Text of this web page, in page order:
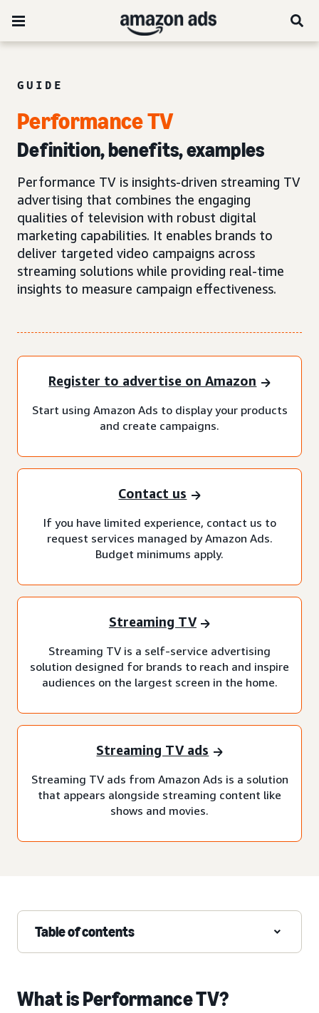
GUIDE
Performance TV
Definition, benefits, examples
Performance TV is insights-driven streaming TV
advertising that combines the engaging
qualities of television with robust digital
marketing capabilities. It enables brands to
deliver targeted video campaigns across
streaming solutions while providing real-time
insights to measure campaign effectiveness.
Register to advertise on Amazon
Start using Amazon Ads to display your products
and create campaigns.
Contact us
If you have limited experience, contact us to
request services managed by Amazon Ads.
Budget minimums apply.
Streaming TV
Streaming TV is a self-service advertising
solution designed for brands to reach and inspire
audiences on the largest screen in the home.
Streaming TV ads
Streaming TV ads from Amazon Ads is a solution
that appears alongside streaming content like
shows and movies.
Table of contents
What is Performance TV?